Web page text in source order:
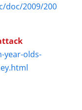
doc/2009/200
year-olds-